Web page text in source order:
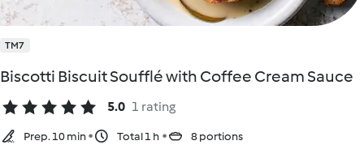
TM7
Biscotti Biscuit Soufflé with Coffee Cream Sauce
5.0 1 rating
Prep. 10 min Total 1 h 8 portions